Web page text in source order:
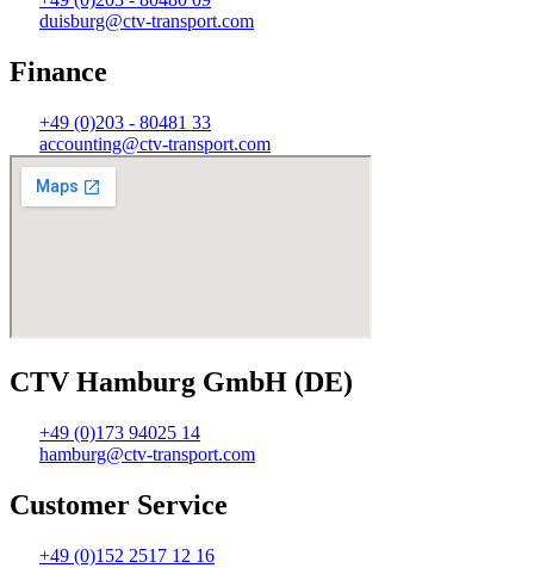
duisburg@ctv-transport.com
Finance
+49 (0)203 - 80481 33
accounting@ctv-transport.com
CTV Hamburg GmbH (DE)
+49 (0)173 94025 14
hamburg@ctv-transport.com
Customer Service
+49 (0)152 2517 12 16